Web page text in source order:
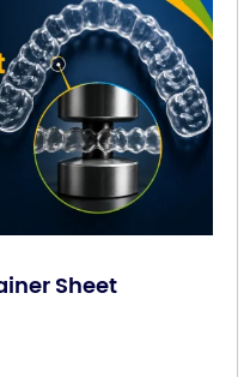
Sheet